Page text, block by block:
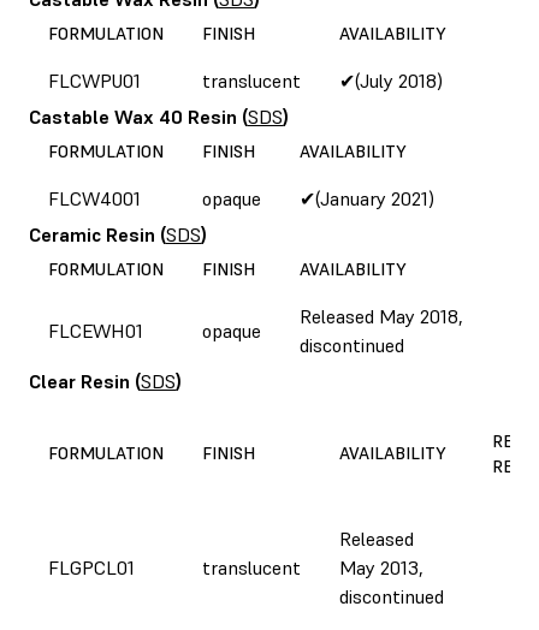
FORMULATION FINISH AVAILABILITY
FLCWPU01 translucent
✔(July 2018)
Castable Wax 40 Resin (SDS)
FORMULATION FINISH AVAILABILITY
FLCW4001 opaque
✔(January 2021)
Ceramic Resin (SDS)
FORMULATION FINISH AVAILABILITY
FLCEWH01 opaque
Released May 2018,
discontinued
Clear Resin (SDS)
FORMULATION FINISH AVAILABILITY
FLGPCL01 translucent
Released
May 2013,
discontinued